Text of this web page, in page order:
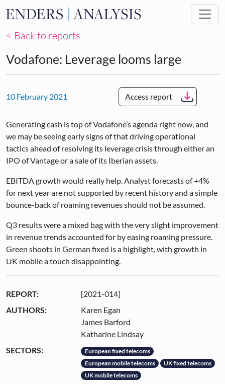
Skip to main content
< Back to reports
Vodafone: Leverage looms large
10 February 2021 Access report
Generating cash is top of Vodafone’s agenda right now, and
we may be seeing early signs of that driving operational
tactics ahead of resolving its leverage crisis through either an
IPO of Vantage or a sale of its Iberian assets.
EBITDA growth would really help. Analyst forecasts of +4%
for next year are not supported by recent history and a simple
bounce-back of roaming revenues should not be assumed.
Q3 results were a mixed bag with the very slight improvement
in revenue trends accounted for by easing roaming pressure.
Green shoots in German fixed is a highlight, with growth in
UK mobile a touch disappointing.
REPORT:
[2021-014]
AUTHORS:
Karen Egan
James Barford
Katharine Lindsay
SECTORS:
European fixed telecoms
European mobile telecoms
UK fixed telecoms
UK mobile telecoms